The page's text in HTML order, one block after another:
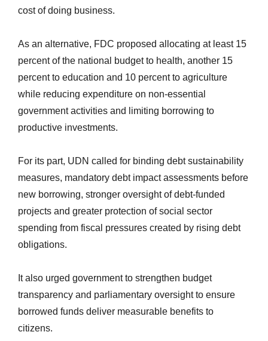
cost of doing business.
As an alternative, FDC proposed allocating at least 15
percent of the national budget to health, another 15
percent to education and 10 percent to agriculture
while reducing expenditure on non-essential
government activities and limiting borrowing to
productive investments.
For its part, UDN called for binding debt sustainability
measures, mandatory debt impact assessments before
new borrowing, stronger oversight of debt-funded
projects and greater protection of social sector
spending from fiscal pressures created by rising debt
obligations.
It also urged governmentto strengthen budget
transparency and parliamentary oversight to ensure
borrowed funds deliver measurable benefits to
citizens.